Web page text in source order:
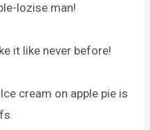
lozise man!
it like never before!
cream on apple pie is